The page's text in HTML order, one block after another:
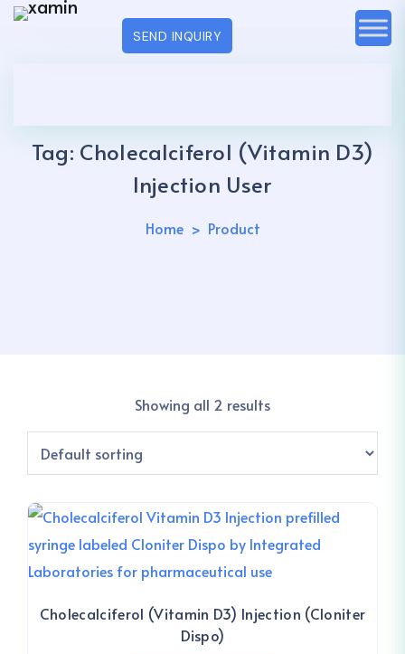
SEND INQUIRY
Tag: Cholecalciferol (Vitamin D3)
Injection User
Home Product
Showing all 2 results
Cholecalciferol (Vitamin D3) Injection (Cloniter
Dispo)